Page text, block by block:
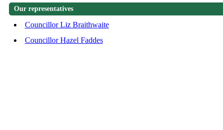
Our representatives
Councillor Liz Braithwaite
Councillor Hazel Faddes